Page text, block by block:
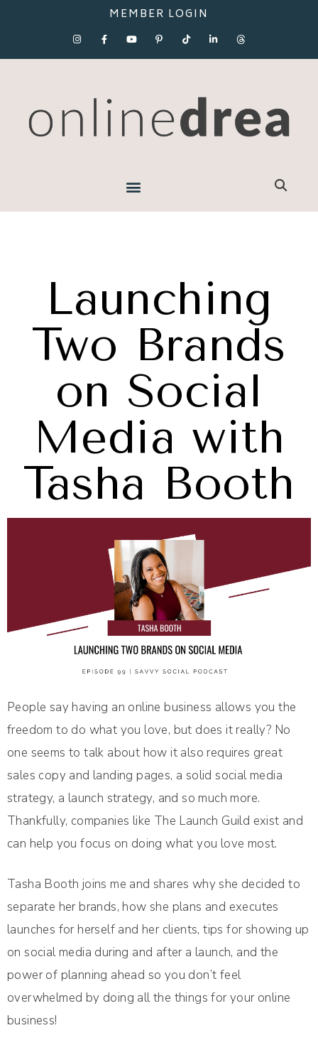
MEMBER LOGIN
Launching
Two Brands
on Social
Media with
Tasha Booth
People say having an online business allows you the
freedom to do what you love, but does it really? No
one seems to talk about how it also requires great
sales copy and landing pages, a solid social media
strategy, a launch strategy, and so much more.
Thankfully, companies like The Launch Guild exist and
can help you focus on doing what you love most.
Tasha Booth joins me and shares why she decided to
separate her brands, how she plans and executes
launches for herself and her clients, tips for showing up
on social media during and after a launch, and the
power of planning ahead so you don’t feel
overwhelmed by doing all the things for your online
business!